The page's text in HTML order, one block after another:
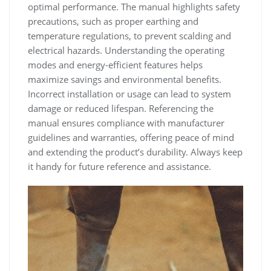
optimal performance. The manual highlights safety
precautions‚ such as proper earthing and
temperature regulations‚ to prevent scalding and
electrical hazards. Understanding the operating
modes and energy-efficient features helps
maximize savings and environmental benefits.
Incorrect installation or usage can lead to system
damage or reduced lifespan. Referencing the
manual ensures compliance with manufacturer
guidelines and warranties‚ offering peace of mind
and extending the product’s durability. Always keep
it handy for future reference and assistance.